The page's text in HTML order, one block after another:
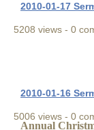
2010-01-17
5208 views - 0
2010-01-16
5006 views - 0
Annual